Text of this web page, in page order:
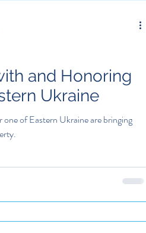
and Honoring
Ukraine
one of Eastern Ukraine are bringing